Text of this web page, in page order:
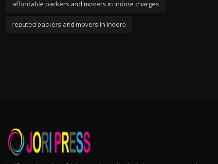
affordable packers and movers in indore charges
reputed packers and movers in indore